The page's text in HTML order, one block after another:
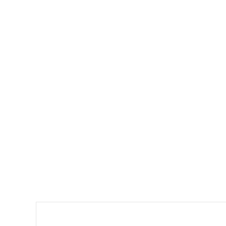
My Father-In-Law Is